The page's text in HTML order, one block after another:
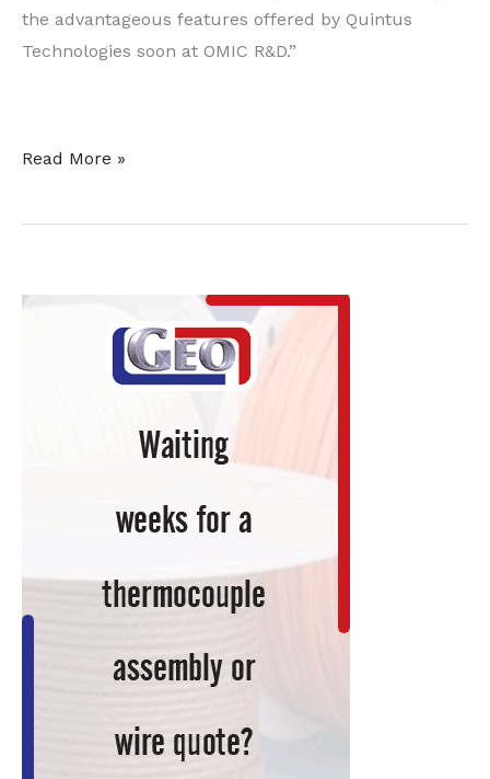
the advantageous features offered by Quintus
Technologies soon at OMIC R&D.”
Research
Oregon
Read More »